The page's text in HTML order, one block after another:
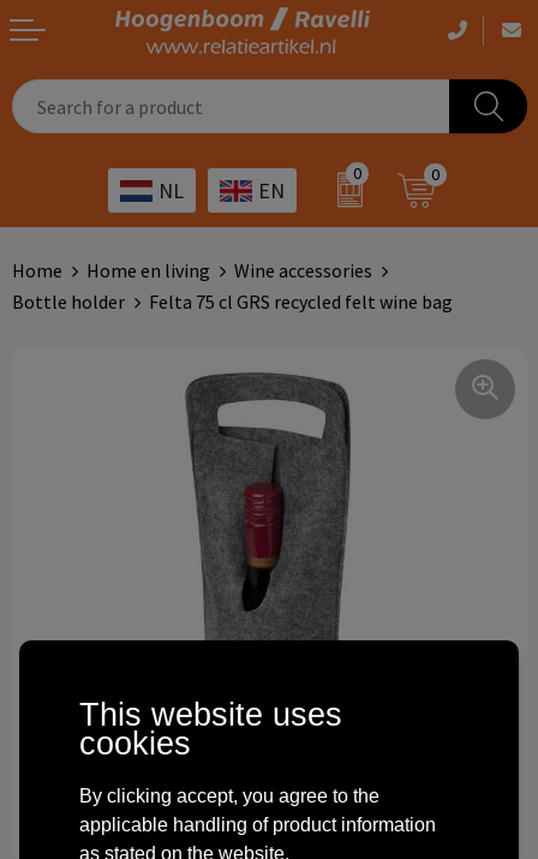
NL EN
0 0
Promotional Gifts
Outdoor
Bags and travel
Technology and electronics
Workwear
Sportswear
Printed outdoor products
Printed giveaways
Transport
Hospitality
Home Home en living
Wine accessories
Bottle holder
Felta 75 cl GRS recycled felt wine bag
This website uses
cookies
By clicking accept, you agree to the
applicable handling of product information
as stated on the website.